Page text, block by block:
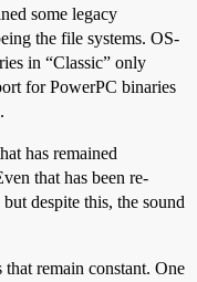
some legacy
the file systems. OS-
in “Classic” only
for PowerPC binaries
has remained
that has been re-
despite this, the sound
remain constant. One